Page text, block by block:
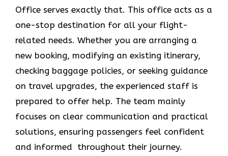
Office serves exactly that. This office acts as a
one-stop destination for all your flight-
related needs. Whether you are arranging a
new booking, modifying an existing itinerary,
checking baggage policies, or seeking guidance
on travel upgrades, the experienced staff is
prepared to offer help. The team mainly
focuses on clear communication and practical
solutions, ensuring passengers feel confident
and informed throughout their journey.